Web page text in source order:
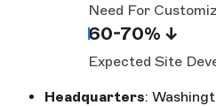
Need For
60-70% ↓
Expected Site
Headquarters: